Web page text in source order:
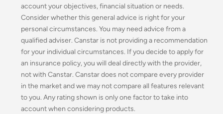
account your objectives, financial situation or needs.
Consider whether this general advice is right for your
personal circumstances. You may need advice from a
qualified adviser. Canstar is not providing a recommendation
for your individual circumstances. If you decide to apply for
an insurance policy, you will deal directly with the provider,
not with Canstar. Canstar does not compare every provider
in the market and we may not compare all features relevant
to you. Any rating shown is only one factor to take into
account when considering products.